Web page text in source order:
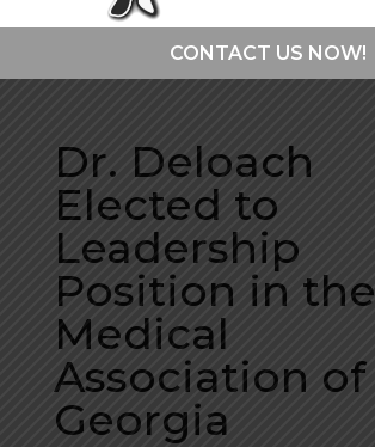
CONTACT US NOW!
CONTACT DR. DAVIES
Dr. Deloach
Elected to
Leadership
Position in the
Medical
Association of
Georgia